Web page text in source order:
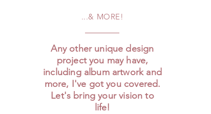
...& MORE!
Any other unique design
project you may have,
including album artwork and
more, I've got you covered.
Let's bring your vision to
life!